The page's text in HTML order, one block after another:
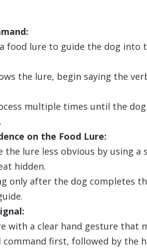
food lure to guide the dog into
the lure, begin saying the
multiple times until the
on the Food Lure:
the lure less obvious by using
hidden.
only after the dog completes
with a clear hand gesture that
command first, followed by the